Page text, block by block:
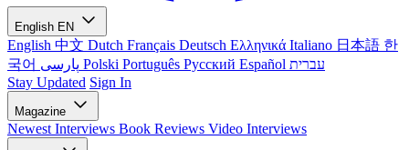
English EN
English 中文 Dutch Français Deutsch Ελληνικά Italiano 日本語 한
국어
Polski Português Русский Español עברית
Stay Updated Sign In
Magazine
Newest Interviews Book Reviews Video Interviews